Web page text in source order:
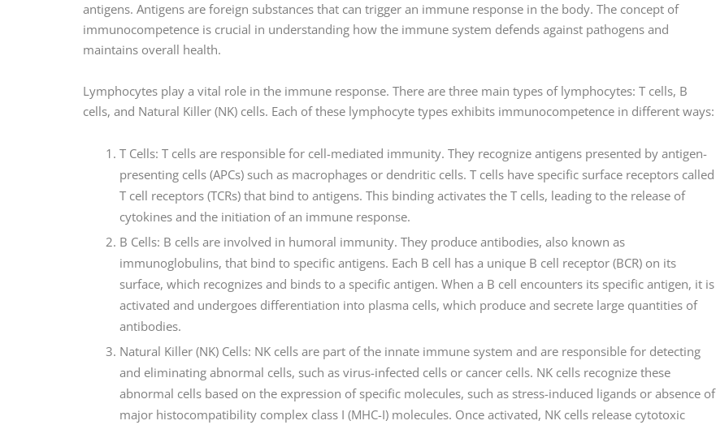
antigens. Antigens are foreign substances that can trigger an immune response in the body. The concept of
immunocompetence is crucial in understanding how the immune system defends against pathogens and
maintains overall health.
Lymphocytes play a vital role in the immune response. There are three main types of lymphocytes: T cells, B
cells, and Natural Killer (NK) cells. Each of these lymphocyte types exhibits immunocompetence in different ways:
T Cells: T cells are responsible for cell-mediated immunity. They recognize antigens presented by antigen-
presenting cells (APCs) such as macrophages or dendritic cells. T cells have specific surface receptors called
T cell receptors (TCRs) that bind to antigens. This binding activates the T cells, leading to the release of
cytokines and the initiation of an immune response.
B Cells: B cells are involved in humoral immunity. They produce antibodies, also known as
immunoglobulins, that bind to specific antigens. Each B cell has a unique B cell receptor (BCR) on its
surface, which recognizes and binds to a specific antigen. When a B cell encounters its specific antigen, it is
activated and undergoes differentiation into plasma cells, which produce and secrete large quantities of
antibodies.
Natural Killer (NK) Cells: NK cells are part of the innate immune system and are responsible for detecting
and eliminating abnormal cells, such as virus-infected cells or cancer cells. NK cells recognize these
abnormal cells based on the expression of specific molecules, such as stress-induced ligands or absence of
major histocompatibility complex class I (MHC-I) molecules. Once activated, NK cells release cytotoxic